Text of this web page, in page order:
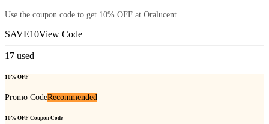
Use the coupon code to get 10% OFF at Oralucent
SAVE10View Code
17 used
10% OFF
Promo CodeRecommended
10% OFF Coupon Code